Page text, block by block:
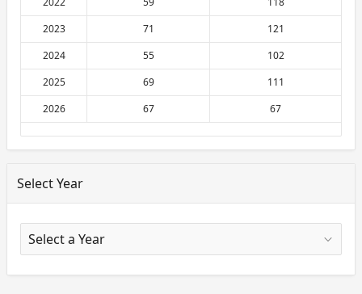
2023
71
121
2024
55
102
2025
69
111
2026
67 67
Select Year